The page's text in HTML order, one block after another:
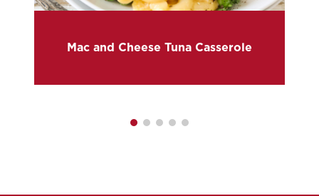
Mac and Cheese Tuna Casserole